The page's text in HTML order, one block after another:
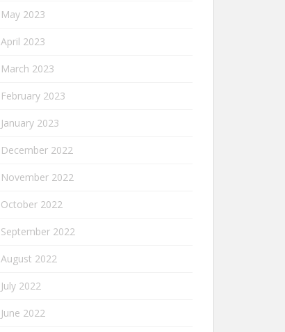
May 2023
April 2023
March 2023
February 2023
January 2023
December 2022
November 2022
October 2022
September 2022
August 2022
July 2022
June 2022